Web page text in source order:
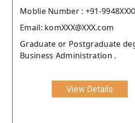
Moblie Number : +91-
Email: komXXX@XXX.com
Graduate or Postgraduate
Business Administration .
View Details